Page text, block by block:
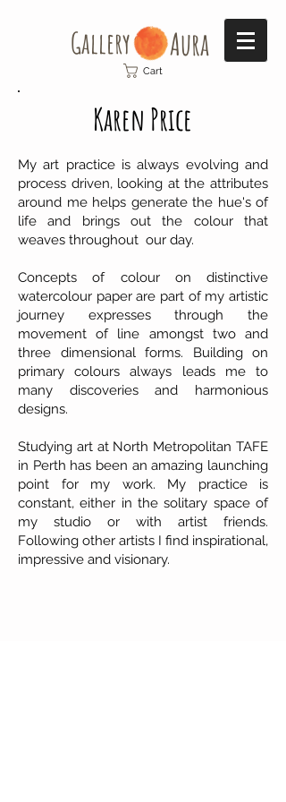
Gallery​ Aura
Cart
Karen Price
My art practice is always evolving and
process driven, looking at the attributes
around me helps generate the hue's of
life and brings out the colour that
weaves throughout our day.
Concepts of colour on distinctive
watercolour paper are part of my artistic
journey expresses through the
movement of line amongst two and
three dimensional forms. Building on
primary colours always leads me to
many discoveries and harmonious
designs.
Studying art at North Metropolitan TAFE
in Perth has been an amazing launching
point for my work. My practice is
constant, either in the solitary space of
my studio or with artist friends.
Following other artists I find inspirational,
impressive and visionary.